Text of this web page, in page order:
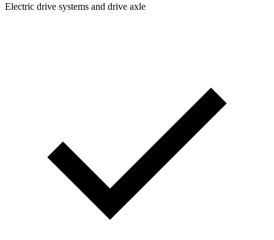
Electric drive systems and drive axle